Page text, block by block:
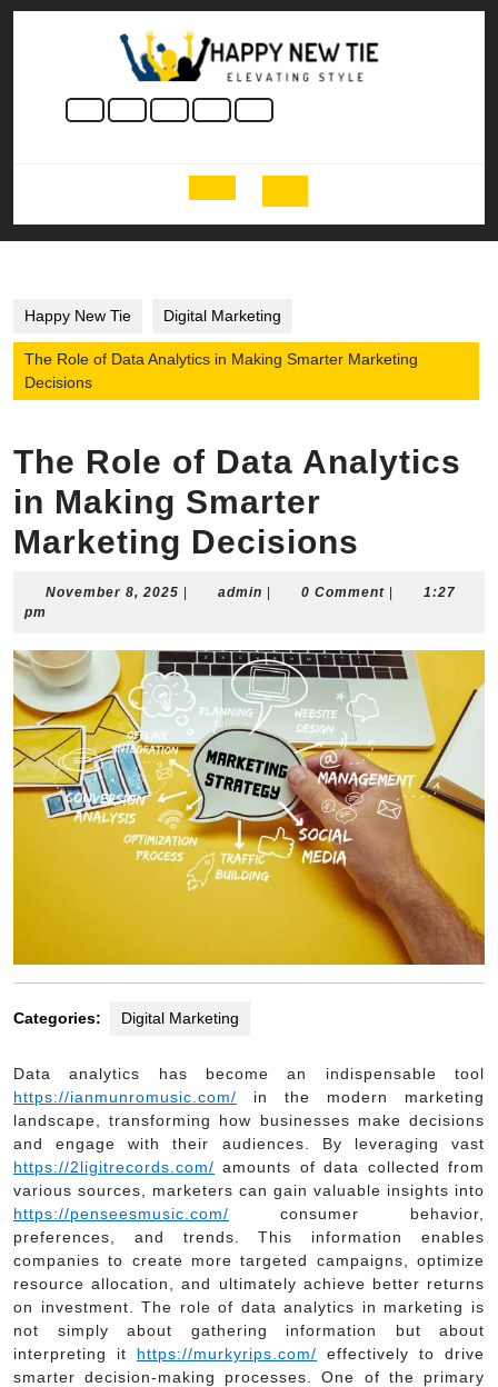
Skip
Open
Button
Happy New Tie Digital Marketing
The Role of Data Analytics in Making Smarter Marketing
Decisions
The Role of Data Analytics
in Making Smarter
Marketing Decisions
November 8, 2025 November
admin admin0 Comment
1:27
pm
Categories: Digital Marketing
Data analytics has become an indispensable tool
https://ianmunromusic.com/ in the modern marketing
landscape, transforming how businesses make decisions
and engage with their audiences. By leveraging vast
https://2ligitrecords.com/ amounts of data collected from
various sources, marketers can gain valuable insights into
https://penseesmusic.com/ consumer behavior,
preferences, and trends. This information enables
companies to create more targeted campaigns, optimize
resource allocation, and ultimately achieve better returns
on investment. The role of data analytics in marketing is
not simply about gathering information but about
interpreting it https://murkyrips.com/ effectively to drive
smarter decision-making processes. One of the primary